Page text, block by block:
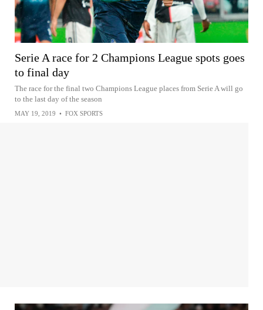
Serie A race for 2 Champions League spots goes
to final day
The race for the final two Champions League places from Serie A will go
to the last day of the season
MAY 19, 2019 • FOX SPORTS